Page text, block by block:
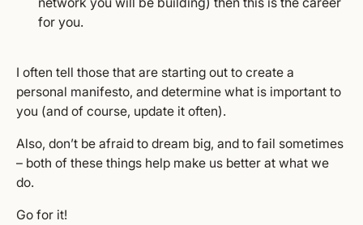
for you.
I often tell those that are starting out to create a
personal manifesto, and determine what is important to
you (and of course, update it often).
Also, don’t be afraid to dream big, and to fail sometimes
– both of these things help make us better at what we
do.
Go for it!